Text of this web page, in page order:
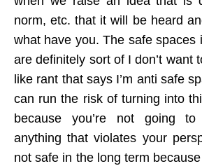
norm, etc. that it will be heard
what have you. The safe spaces
are definitely sort of I don’t want
like rant that says I’m anti safe
can run the risk of turning into
because you’re not going
anything that violates your
not safe in the long term